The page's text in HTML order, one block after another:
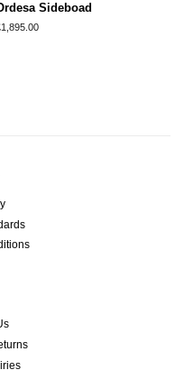
Sideboad